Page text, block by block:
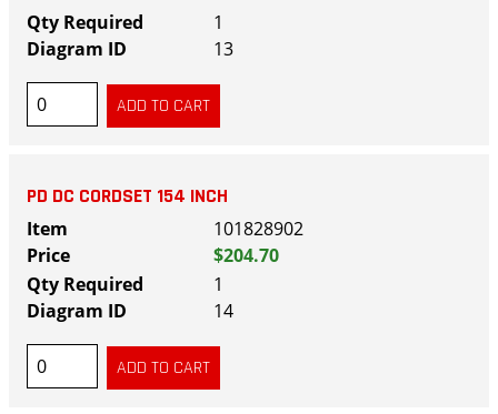
1
13
PD DC CORDSET 154 INCH
101828902
$204.70
1
14